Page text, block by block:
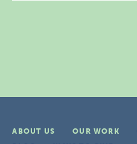
ABOUT US OUR WORK